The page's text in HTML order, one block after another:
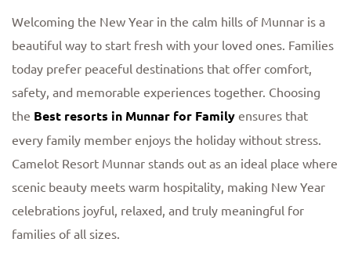
Welcoming the New Year in the calm hills of Munnar is a
beautiful way to start fresh with your loved ones. Families
today prefer peaceful destinations that offer comfort,
safety, and memorable experiences together. Choosing
the Best resorts in Munnar for Family ensures that
every family member enjoys the holiday without stress.
Camelot Resort Munnar stands out as an ideal place where
scenic beauty meets warm hospitality, making New Year
celebrations joyful, relaxed, and truly meaningful for
families of all sizes.